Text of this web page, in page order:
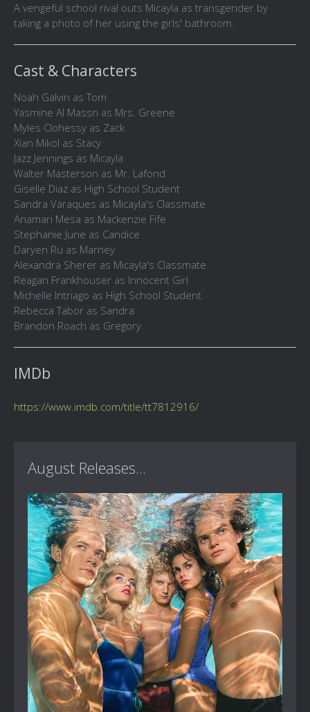
A vengeful school rival outs Micayla as transgender by
taking a photo of her using the girls' bathroom.
Cast & Characters
Noah Galvin as Tom
Yasmine Al Massri as Mrs. Greene
Myles Clohessy as Zack
Xian Mikol as Stacy
Jazz Jennings as Micayla
Walter Masterson as Mr. Lafond
Giselle Diaz as High School Student
Sandra Varaques as Micayla's Classmate
Anamari Mesa as Mackenzie Fife
Stephanie June as Candice
Daryen Ru as Marney
Alexandra Sherer as Micayla's Classmate
Reagan Frankhouser as Innocent Girl
Michelle Intriago as High School Student
Rebecca Tabor as Sandra
Brandon Roach as Gregory
IMDb
https://www.imdb.com/title/tt7812916/
August Releases...